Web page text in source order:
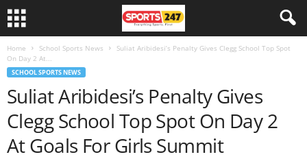
Home School Sports News
Suliat Aribidesi’s Penalty Gives Clegg School Top Spot
On Day 2 At...
SCHOOL SPORTS NEWS
Suliat Aribidesi’s Penalty Gives
Clegg School Top Spot On Day 2
At Goals For Girls Summit